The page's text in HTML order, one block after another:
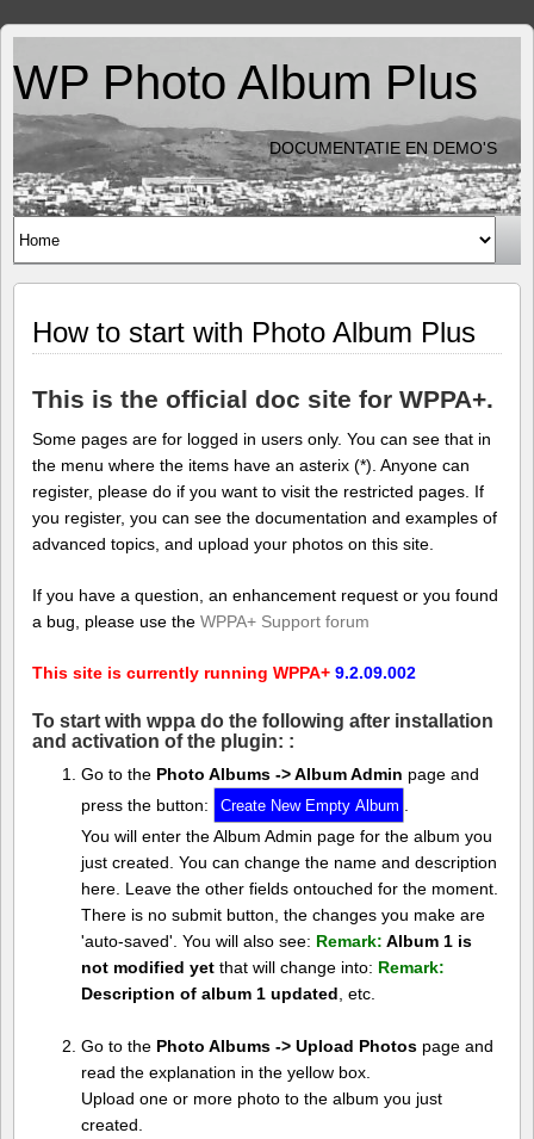
WP Photo Album Plus
DOCUMENTATIE EN DEMO'S
How to start with Photo Album Plus
This is the official doc site for WPPA+.
Some pages are for logged in users only. You can see that in
the menu where the items have an asterix (*). Anyone can
register, please do if you want to visit the restricted pages. If
you register, you can see the documentation and examples of
advanced topics, and upload your photos on this site.
If you have a question, an enhancement request or you found
a bug, please use the WPPA+ Support forum
This site is currently running WPPA+ 9.2.09.002
To start with wppa do the following after installation
and activation of the plugin: :
Go to the Photo Albums -> Album Admin page and
press the button:
You will enter the Album Admin page for the album you
just created. You can change the name and description
here. Leave the other fields ontouched for the moment.
There is no submit button, the changes you make are
'auto-saved'. You will also see: Remark: Album 1 is
not modified yetthat will change into: Remark:
Description of album 1 updated , etc.
Go to the Photo Albums -> Upload Photospage and
read the explanation in the yellow box.
Upload one or more photo to the album you just
created.